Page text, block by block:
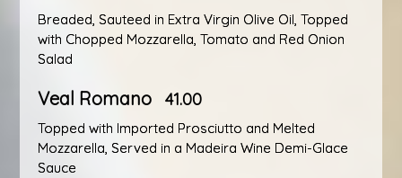
Breaded, Sauteed in Extra Virgin Olive Oil, Topped
with Chopped Mozzarella, Tomato and Red Onion
Salad
Veal Romano 41.00
Topped with Imported Prosciutto and Melted
Mozzarella, Served in a Madeira Wine Demi-Glace
Sauce